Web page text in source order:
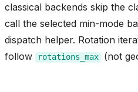
classical backends skip the
call the selected min-mode
dispatch helper. Rotation
follow
rotations_max (not